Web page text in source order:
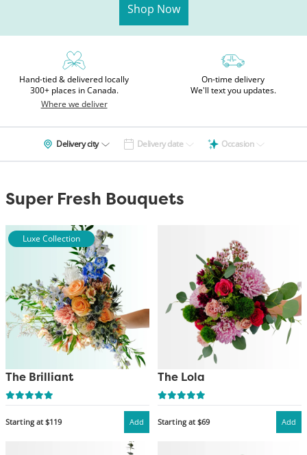
Shop Now
Hand-tied & delivered locally
300+ places in Canada.
Where we deliver
On-time delivery
We'll text you updates.
Delivery city Delivery date Occasion
Super Fresh Bouquets
Luxe Collection
The Brilliant
Starting at $119 Add
The Lola
Starting at $69 Add